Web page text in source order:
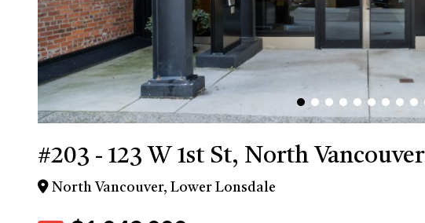
#203 - 123 W 1st St, North Vancouver
North Vancouver, Lower Lonsdale